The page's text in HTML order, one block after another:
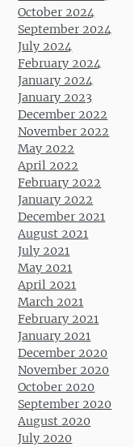
October 2024
September 2024
July 2024
February 2024
January 2024
January 2023
December 2022
November 2022
May 2022
April 2022
February 2022
January 2022
December 2021
August 2021
July 2021
May 2021
April 2021
March 2021
February 2021
January 2021
December 2020
November 2020
October 2020
September 2020
August 2020
July 2020